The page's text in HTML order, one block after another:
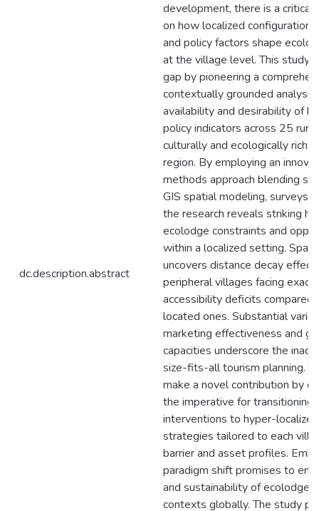
dc.description.abstract
development, there is a critical
on how localized
and policy factors shape
at the village level. This study
gap by pioneering a
contextually grounded
availability and desirability of
policy indicators across 25 rural
culturally and ecologically rich
region. By employing an
methods approach blending
GIS spatial modeling, surveys,
the research reveals striking
ecolodge constraints and
within a localized setting.
uncovers distance decay
peripheral villages facing
accessibility deficits compared
located ones. Substantial
marketing effectiveness and
capacities underscore the
size-fits-all tourism planning.
make a novel contribution by
the imperative for transitioning
interventions to hyper-
strategies tailored to each
barrier and asset profiles.
paradigm shift promises to
and sustainability of ecolodge
contexts globally. The study